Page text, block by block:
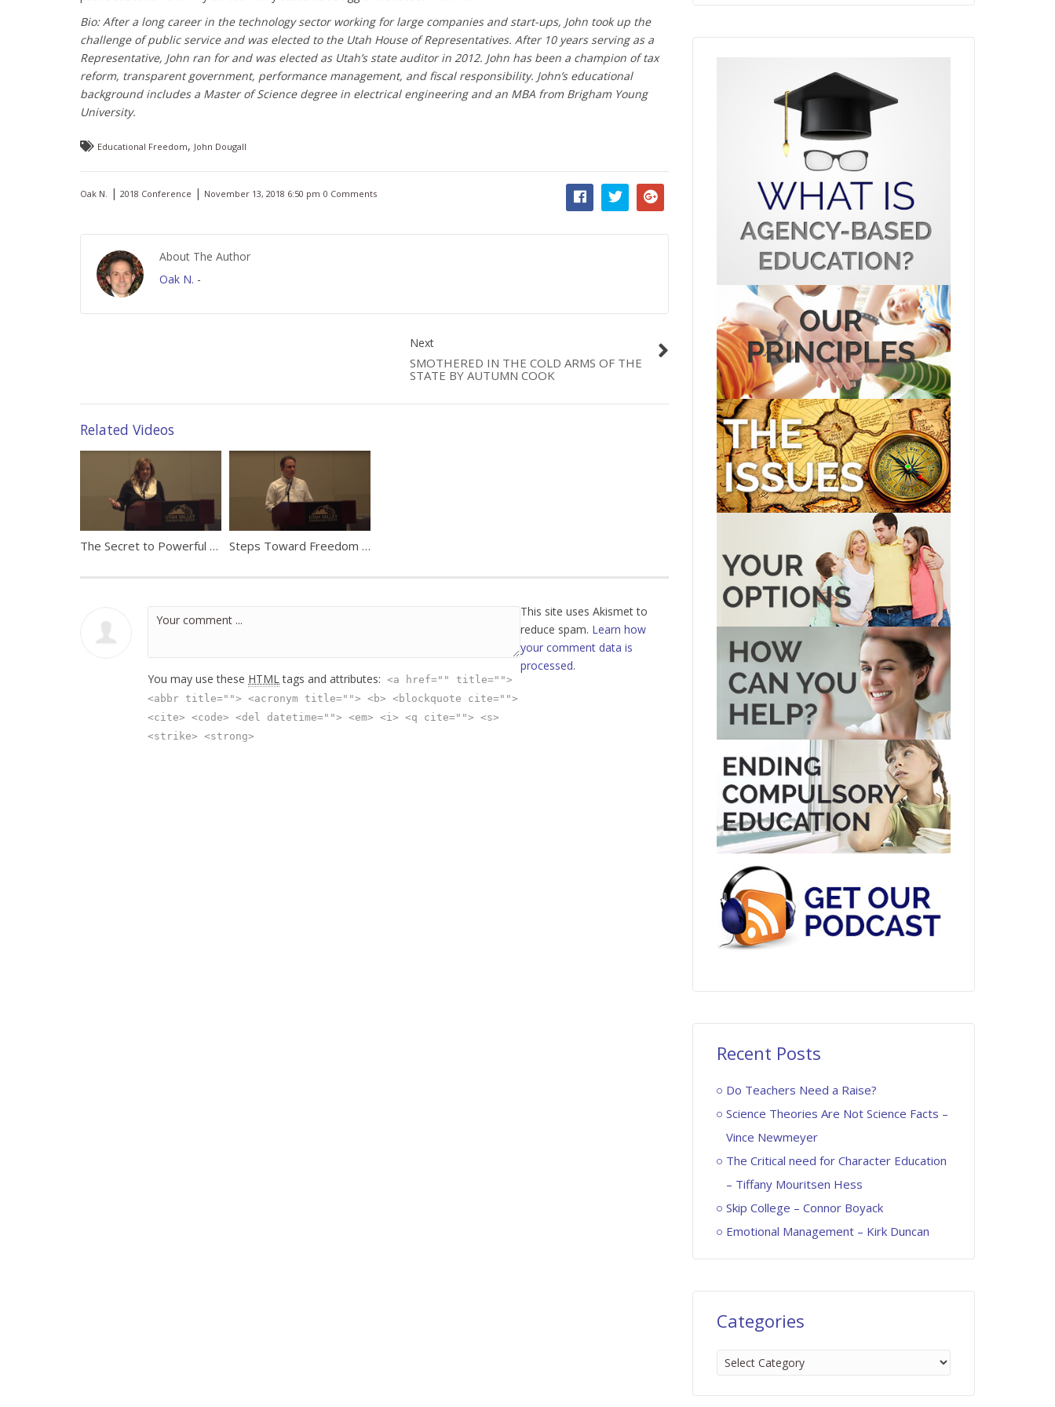
Bio: After a long career in the technology sector working for large companies and start-ups, John took up the
challenge of public service and was elected to the Utah House of Representatives. After 10 years serving as a
Representative, John ran for and was elected as Utah’s state auditor in 2012. John has been a champion of tax
reform, transparent government, performance management, and fiscal responsibility. John’s educational
background includes a Master of Science degree in electrical engineering and an MBA from Brigham Young
University.
Educational Freedom, John Dougall
Oak N. | 2018 Conference | November 13, 2018 6:50 pm 0 Comments
About The Author
Oak N. -
Next
SMOTHERED IN THE COLD ARMS OF THE
STATE BY AUTUMN COOK
Related Videos
The Secret to Powerful Potential in Education by Ali Eisenach Steps Toward Freedom by Oak Norton
You may use these HTML tags and attributes: <a href="" title="">
<abbr title=""> <acronym title=""> <b> <blockquote cite="">
<cite> <code> <del datetime=""> <em> <i> <q cite=""> <s>
<strike> <strong>
This site uses Akismet to
reduce spam. Learn how
your comment data is
processed.
Recent Posts
Do Teachers Need a Raise?
Science Theories Are Not Science Facts –
Vince Newmeyer
The Critical need for Character Education
– Tiffany Mouritsen Hess
Skip College – Connor Boyack
Emotional Management – Kirk Duncan
Categories
Categories